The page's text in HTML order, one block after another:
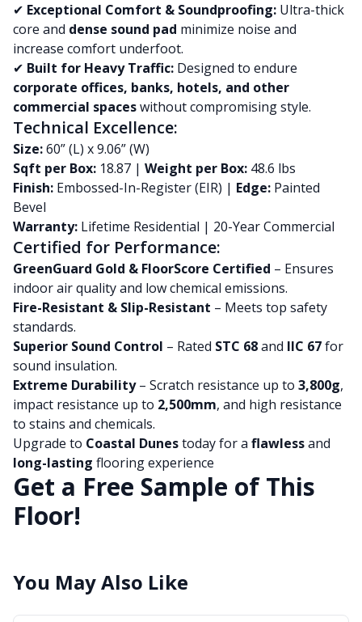
✔ Exceptional Comfort & Soundproofing: Ultra-thick
core and dense sound pad minimize noise and
increase comfort underfoot.
✔ Built for Heavy Traffic: Designed to endure
corporate offices, banks, hotels, and other
commercial spaceswithout compromising style.
Technical Excellence:
Size:60” (L) x 9.06” (W)
Sqft per Box: 18.87 | Weight per Box: 48.6 lbs
Finish: Embossed-In-Register (EIR) | Edge: Painted
Bevel
Warranty: Lifetime Residential | 20-Year Commercial
Certified for Performance:
GreenGuard Gold & FloorScore Certified – Ensures
indoor air quality and low chemical emissions.
Fire-Resistant & Slip-Resistant – Meets top safety
standards.
Superior Sound Control – Rated STC 68and IIC 67for
sound insulation.
Extreme Durability– Scratch resistance up to 3,800g,
impact resistance up to 2,500mm, and high resistance
to stains and chemicals.
Upgrade to Coastal Dunestoday for a flawlessand
long-lasting flooring experience
Get a Free Sample of This
Floor!
You May Also Like